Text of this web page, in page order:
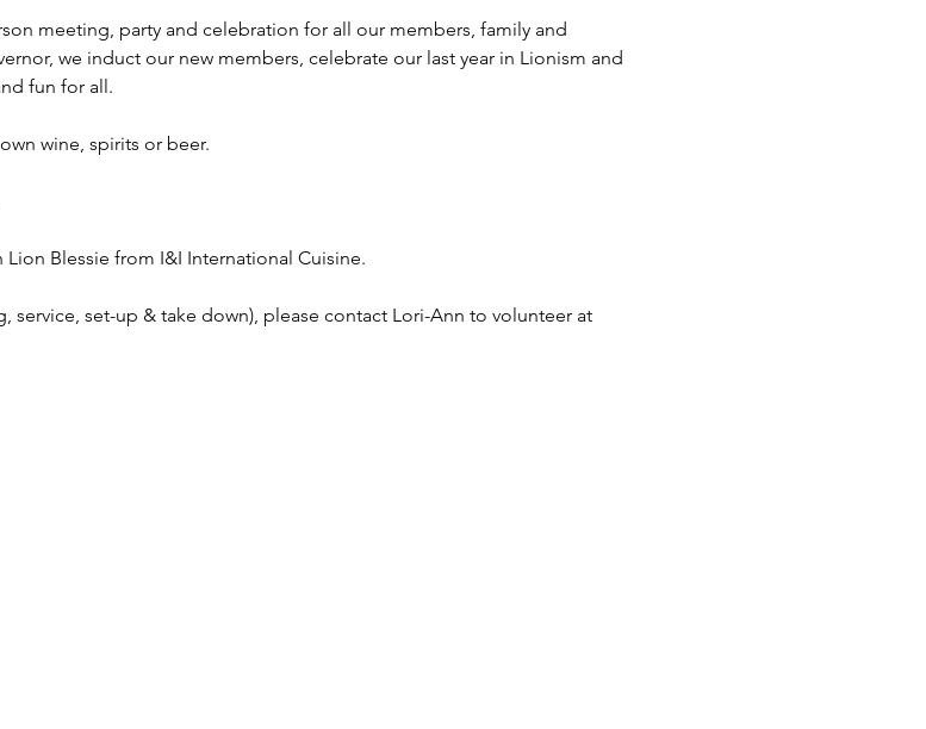
meeting, party and celebration for all our members, family and
we induct our new members, celebrate our last year in Lionism and
fun for all.
wine, spirits or beer.
Blessie from I&I International Cuisine.
service, set-up & take down), please contact Lori-Ann to volunteer at